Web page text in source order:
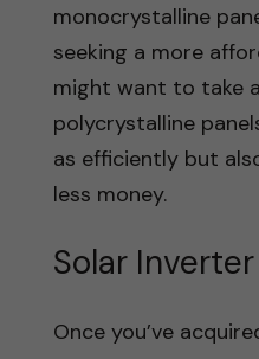
monocrystalline
seeking a more
might want to take
polycrystalline
as efficiently but
less money.
Solar Inverter
Once you’ve